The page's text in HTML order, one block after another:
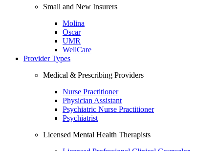
Small and New Insurers
Molina
Oscar
UMR
WellCare
Provider Types
Medical & Prescribing Providers
Nurse Practitioner
Physician Assistant
Psychiatric Nurse Practitioner
Psychiatrist
Licensed Mental Health Therapists